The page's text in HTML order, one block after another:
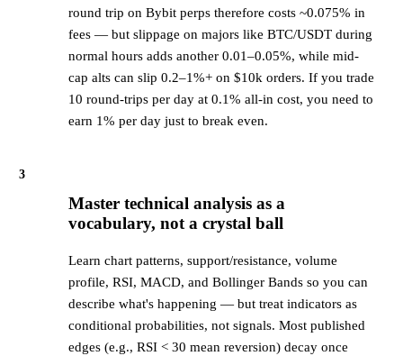
round trip on Bybit perps therefore costs ~0.075% in
fees — but slippage on majors like BTC/USDT during
normal hours adds another 0.01–0.05%, while mid-
cap alts can slip 0.2–1%+ on $10k orders. If you trade
10 round-trips per day at 0.1% all-in cost, you need to
earn 1% per day just to break even.
3
Master technical analysis as a
vocabulary, not a crystal ball
Learn chart patterns, support/resistance, volume
profile, RSI, MACD, and Bollinger Bands so you can
describe what's happening — but treat indicators as
conditional probabilities, not signals. Most published
edges (e.g., RSI < 30 mean reversion) decay once